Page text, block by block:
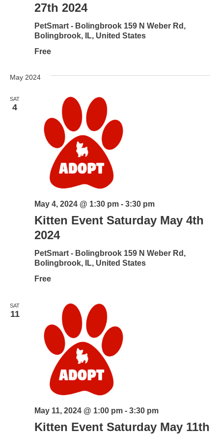
27th 2024
PetSmart - Bolingbrook 159 N Weber Rd,
Bolingbrook, IL, United States
Free
May 2024
SAT
4
Kitten Event Saturday May 4th
2024
May 4, 2024 @ 1:30 pm - 3:30 pm
PetSmart - Bolingbrook 159 N Weber Rd,
Bolingbrook, IL, United States
Free
SAT
11
Kitten Event Saturday May 11th
May 11, 2024 @ 1:00 pm - 3:30 pm